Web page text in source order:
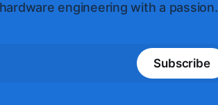
engineering with a passion.
Subscribe